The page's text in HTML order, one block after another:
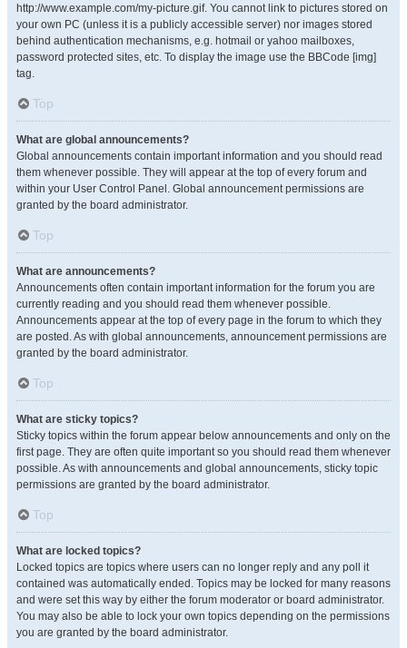
http://www.example.com/my-picture.gif. You cannot link to pictures stored on
your own PC (unless it is a publicly accessible server) nor images stored
behind authentication mechanisms, e.g. hotmail or yahoo mailboxes,
password protected sites, etc. To display the image use the BBCode [img]
tag.
Top
What are global announcements?
Global announcements contain important information and you should read
them whenever possible. They will appear at the top of every forum and
within your User Control Panel. Global announcement permissions are
granted by the board administrator.
Top
What are announcements?
Announcements often contain important information for the forum you are
currently reading and you should read them whenever possible.
Announcements appear at the top of every page in the forum to which they
are posted. As with global announcements, announcement permissions are
granted by the board administrator.
Top
What are sticky topics?
Sticky topics within the forum appear below announcements and only on the
first page. They are often quite important so you should read them whenever
possible. As with announcements and global announcements, sticky topic
permissions are granted by the board administrator.
Top
What are locked topics?
Locked topics are topics where users can no longer reply and any poll it
contained was automatically ended. Topics may be locked for many reasons
and were set this way by either the forum moderator or board administrator.
You may also be able to lock your own topics depending on the permissions
you are granted by the board administrator.